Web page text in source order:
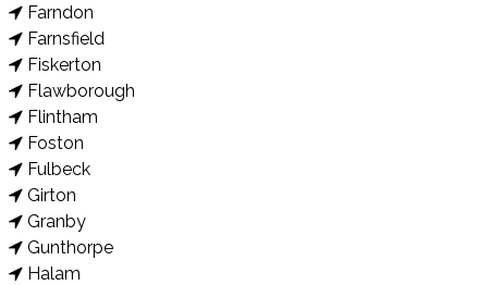
Farndon
Farnsfield
Fiskerton
Flawborough
Flintham
Foston
Fulbeck
Girton
Granby
Gunthorpe
Halam